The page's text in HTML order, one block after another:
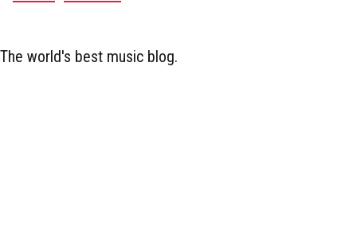
The world's best music blog.